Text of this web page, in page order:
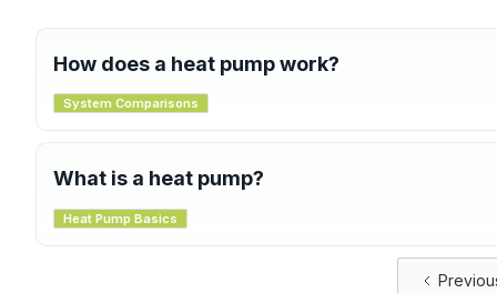
How does a heat pump work?
A heat pump uses a refrigeration cycle to transfer heat. In
ground and brings it inside. In cooling mode, it removes
System Comparisons
What is a heat pump?
A heat pump is a system that transfers heat from one
cooling your home. Unlike traditional systems that burn
Heat Pump Basics